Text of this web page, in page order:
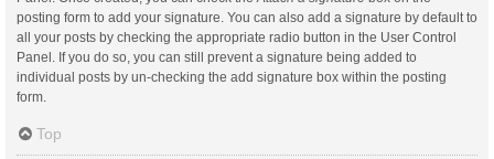
posting form to add your signature. You can also add a signature by default to
all your posts by checking the appropriate radio button in the User Control
Panel. If you do so, you can still prevent a signature being added to
individual posts by un-checking the add signature box within the posting
form.
Top